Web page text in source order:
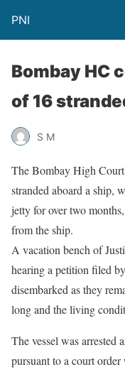
PNI
Bombay HC
of 16
S M
The Bombay High
stranded aboard a ship,
jetty for over two
from the ship.
A vacation bench of
hearing a petition filed
disembarked as they
long and the living
The vessel was arrested
pursuant to a court